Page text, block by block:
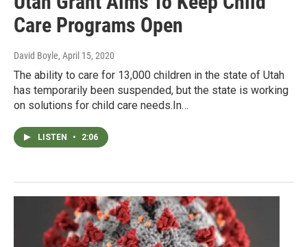
Care Programs Open
David Boyle, April 15, 2020
The ability to care for 13,000 children in the state of Utah
has temporarily been suspended, but the state is working
on solutions for child care needs.In…
LISTEN • 2:06